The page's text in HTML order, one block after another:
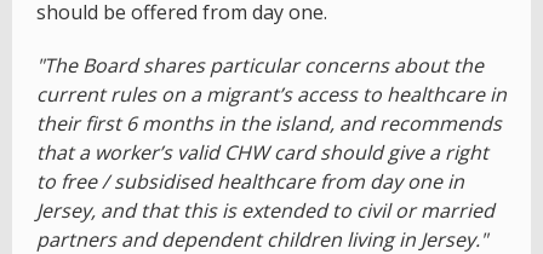
should be offered from day one.
"The Board shares particular concerns about the
current rules on a migrant’s access to healthcare in
their first 6 months in the island, and recommends
that a worker’s valid CHW card should give a right
to free / subsidised healthcare from day one in
Jersey, and that this is extended to civil or married
partners and dependent children living in Jersey."